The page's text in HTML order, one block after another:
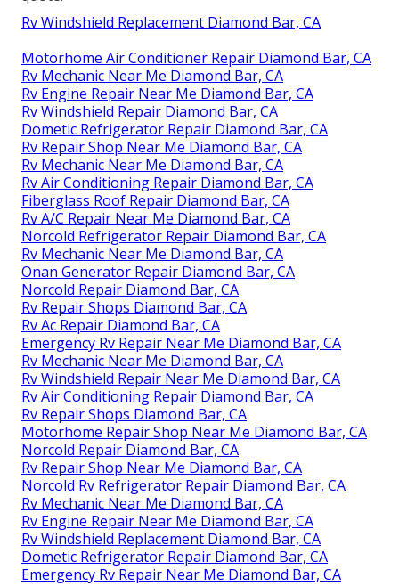
Rv Windshield Replacement Diamond Bar, CA
Motorhome Air Conditioner Repair Diamond Bar, CA
Rv Mechanic Near Me Diamond Bar, CA
Rv Engine Repair Near Me Diamond Bar, CA
Rv Windshield Repair Diamond Bar, CA
Dometic Refrigerator Repair Diamond Bar, CA
Rv Repair Shop Near Me Diamond Bar, CA
Rv Mechanic Near Me Diamond Bar, CA
Rv Air Conditioning Repair Diamond Bar, CA
Fiberglass Roof Repair Diamond Bar, CA
Rv A/C Repair Near Me Diamond Bar, CA
Norcold Refrigerator Repair Diamond Bar, CA
Rv Mechanic Near Me Diamond Bar, CA
Onan Generator Repair Diamond Bar, CA
Norcold Repair Diamond Bar, CA
Rv Repair Shops Diamond Bar, CA
Rv Ac Repair Diamond Bar, CA
Emergency Rv Repair Near Me Diamond Bar, CA
Rv Mechanic Near Me Diamond Bar, CA
Rv Windshield Repair Near Me Diamond Bar, CA
Rv Air Conditioning Repair Diamond Bar, CA
Rv Repair Shops Diamond Bar, CA
Motorhome Repair Shop Near Me Diamond Bar, CA
Norcold Repair Diamond Bar, CA
Rv Repair Shop Near Me Diamond Bar, CA
Norcold Rv Refrigerator Repair Diamond Bar, CA
Rv Mechanic Near Me Diamond Bar, CA
Rv Engine Repair Near Me Diamond Bar, CA
Rv Windshield Replacement Diamond Bar, CA
Dometic Refrigerator Repair Diamond Bar, CA
Emergency Rv Repair Near Me Diamond Bar, CA